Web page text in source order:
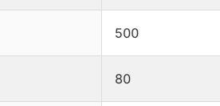
500
80